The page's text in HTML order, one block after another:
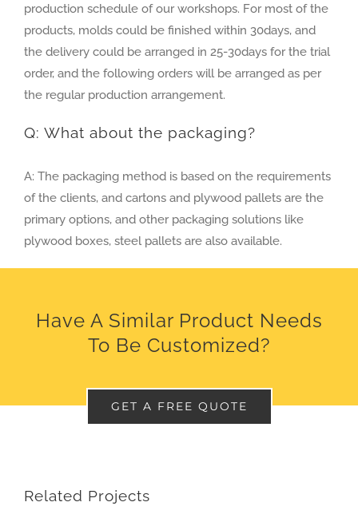
production schedule of our workshops. For most of the
products, molds could be finished within 30days, and
the delivery could be arranged in 25-30days for the trial
order, and the following orders will be arranged as per
the regular production arrangement.
Q: What about the packaging?
A: The packaging method is based on the requirements
of the clients, and cartons and plywood pallets are the
primary options, and other packaging solutions like
plywood boxes, steel pallets are also available.
Have A Similar Product Needs
To Be Customized?
GET A FREE QUOTE
Related Projects